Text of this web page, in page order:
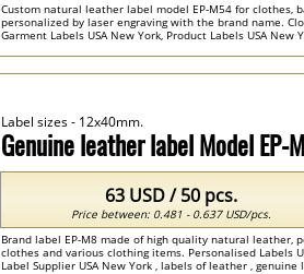
Custom natural leather label model EP-M54 for clothes,
personalized by laser engraving with the brand name.
Garment Labels USA New York, Product Labels USA
Genuine leather label Model EP-
Label sizes - 12x40mm.
Brand label EP-M8 made of high quality natural leather,
clothes and various clothing items. Personalised Labels
Label Supplier USA New York , labels of leather , genuine
63 USD / 50 pcs.
Price between: 0.481 - 0.637 USD/pcs.